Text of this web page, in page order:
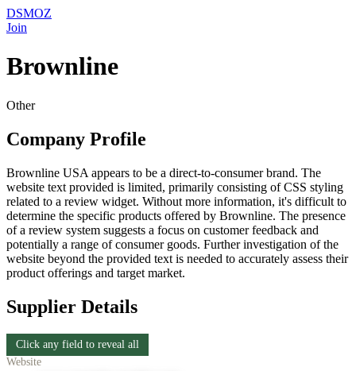
DSMOZ
Join
Brownline
Other
Company Profile
Brownline USA appears to be a direct-to-consumer brand. The
website text provided is limited, primarily consisting of CSS styling
related to a review widget. Without more information, it's difficult to
determine the specific products offered by Brownline. The presence
of a review system suggests a focus on customer feedback and
potentially a range of consumer goods. Further investigation of the
website beyond the provided text is needed to accurately assess their
product offerings and target market.
Supplier Details
Click any field to reveal all
Website